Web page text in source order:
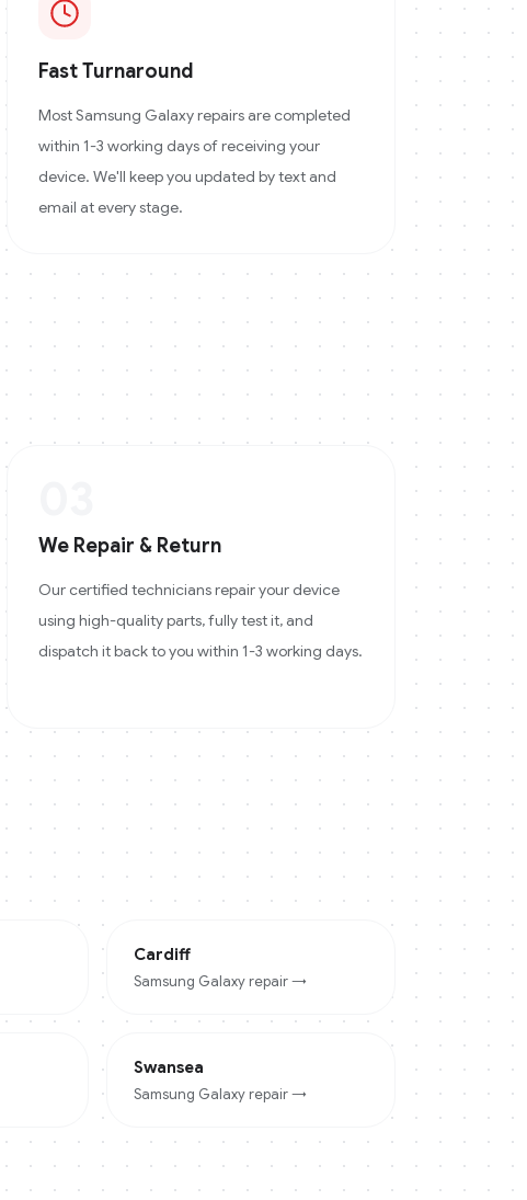
Fast Turnaround
Most Samsung Galaxy repairs are completed
within 1-3 working days of receiving your
device. We'll keep you updated by text and
email at every stage.
We Repair & Return
Our certified technicians repair your device
using high-quality parts, fully test it, and
dispatch it back to you within 1-3 working days.
Cardiff
Samsung Galaxy repair →
Swansea
Samsung Galaxy repair →